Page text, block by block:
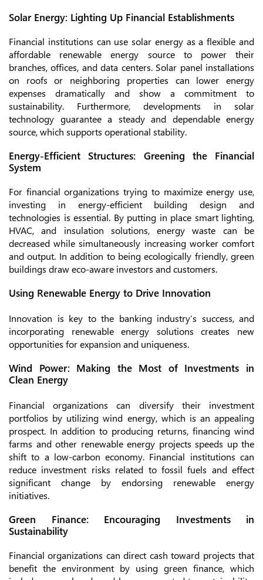
Solar Energy: Lighting Up Financial Establishments
Financial institutions can use solar energy as a flexible and
affordable renewable energy source to power their
branches, offices, and data centers. Solar panel installations
on roofs or neighboring properties can lower energy
expenses dramatically and show a commitment to
sustainability. Furthermore, developments in solar
technology guarantee a steady and dependable energy
source, which supports operational stability.
Energy-Efficient Structures: Greening the Financial
System
For financial organizations trying to maximize energy use,
investing in energy-efficient building design and
technologies is essential. By putting in place smart lighting,
HVAC, and insulation solutions, energy waste can be
decreased while simultaneously increasing worker comfort
and output. In addition to being ecologically friendly, green
buildings draw eco-aware investors and customers.
Using Renewable Energy to Drive Innovation
Innovation is key to the banking industry’s success, and
incorporating renewable energy solutions creates new
opportunities for expansion and uniqueness.
Wind Power: Making the Most of Investments in
Clean Energy
Financial organizations can diversify their investment
portfolios by utilizing wind energy, which is an appealing
prospect. In addition to producing returns, financing wind
farms and other renewable energy projects speeds up the
shift to a low-carbon economy. Financial institutions can
reduce investment risks related to fossil fuels and effect
significant change by endorsing renewable energy
initiatives.
Green Finance: Encouraging Investments in
Sustainability
Financial organizations can direct cash toward projects that
benefit the environment by using green finance, which